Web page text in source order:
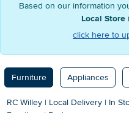
Based on our information
Local Store
click here to
Furniture Appliances
RC Willey | Local Delivery | In